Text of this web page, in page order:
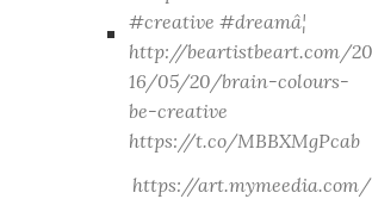
https://art.mymeedia.com/